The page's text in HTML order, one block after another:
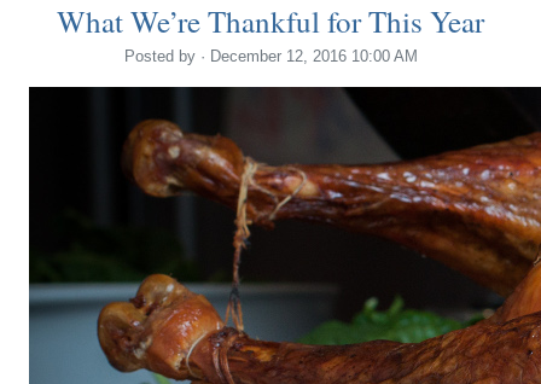
What We’re Thankful for This Year
Posted by · December 12, 2016 10:00 AM